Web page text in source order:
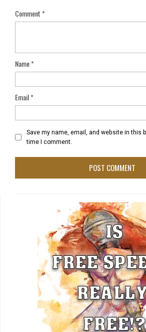
Comment*
Name*
Email*
Save my name, email, and website in this
time I comment.